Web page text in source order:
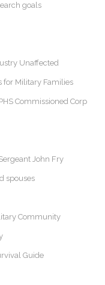
goals
Unaffected
for Military Families
Commissioned Corp
John Fry
spouses
Community
Guide